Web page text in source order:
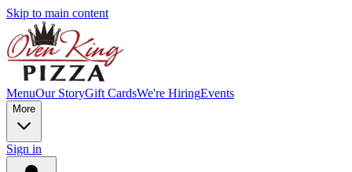
Skip to main content
MenuOur StoryGift CardsWe're HiringEvents
More
Sign in